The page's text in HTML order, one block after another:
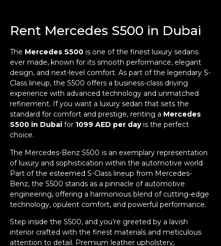
Rent Mercedes S500 in Dubai
The Mercedes S500 is one of the finest luxury sedans
ever made, known for its smooth performance, elegant
design, and next-level comfort. As part of the legendary S-
Class lineup, the S500 offers a business-class driving
experience with advanced technology and unmatched
refinement. If you want a luxury sedan that sets the
standard for comfort and prestige, renting a Mercedes
S500 in Dubai for 1099 AED per dayis the perfect
choice.
The Mercedes-Benz S500 is an exemplary representation
of luxury and sophistication within the automotive world.
Part of the esteemed S-Class lineup from Mercedes-
Benz, the S500 stands as a pinnacle of automotive
engineering, offering a harmonious blend of cutting-edge
technology, opulent comfort, and powerful performance.
Step inside the S500, and you’re greeted by a lavish
interior crafted with the finest materials and meticulous
attention to detail. Premium leather upholstery,